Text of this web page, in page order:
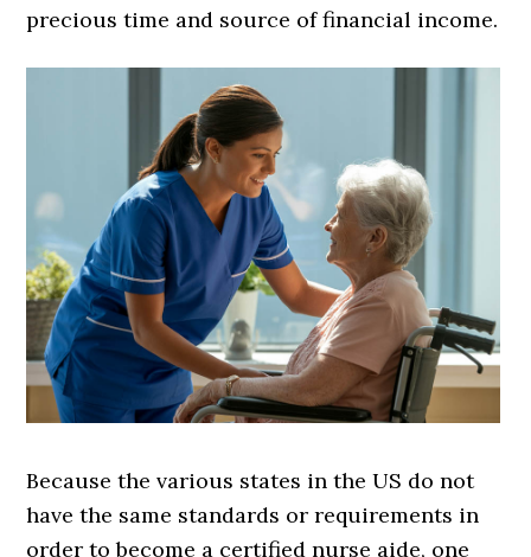
precious time and source of financial income.
Because the various states in the US do not
have the same standards or requirements in
order to become a certified nurse aide, one